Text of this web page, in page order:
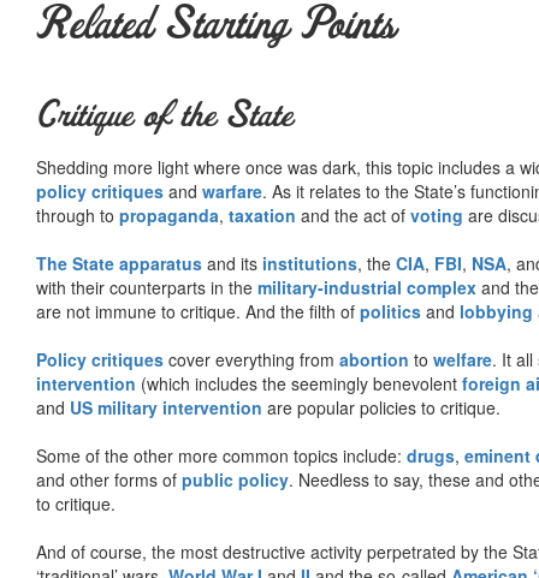
Related Starting Points
Critique of the State
Shedding more light where once was dark, this topic includes a
policy critiques and warfare. As it relates to the State’s
through to propaganda, taxation and the act of voting are
The State apparatus and its institutions, the CIA, FBI, NSA,
with their counterparts in the military-industrial complex and
are not immune to critique. And the filth of politics and lobbying
Policy critiques cover everything from abortion to welfare. It
intervention (which includes the seemingly benevolent foreign
and US military intervention are popular policies to critique.
Some of the other more common topics include: drugs, eminent
and other forms of public policy. Needless to say, these and
to critique.
And of course, the most destructive activity perpetrated by the